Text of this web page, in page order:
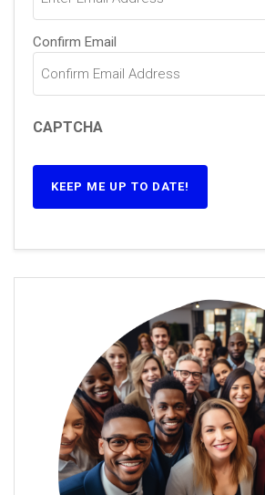
Confirm Email
CAPTCHA
KEEP ME UP TO DATE!